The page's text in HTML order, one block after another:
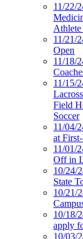
11/22/
Athlete
11/21/
Open
11/18/
11/15/
Field
Soccer
11/04/
at
11/01/
Off in
10/24/
State
10/21/
10/18/
apply
10/03/